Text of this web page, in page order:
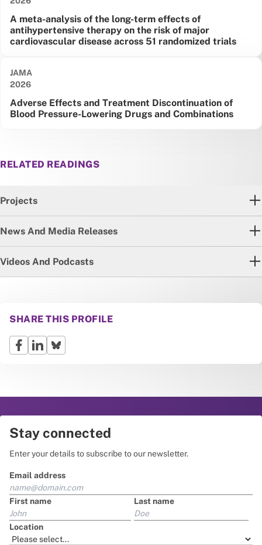
A meta-analysis of the long-term effects of
antihypertensive therapy on the risk of major
cardiovascular disease across 51 randomized trials
Adverse Effects and Treatment Discontinuation of
Blood Pressure-Lowering Drugs and Combinations
JAMA
Date published:
2026
RELATED READINGS
Projects
News And Media Releases
Videos And Podcasts
SHARE THIS PROFILE
Stay connected
Enter your details to subscribe to our newsletter.
Email address
First name Last name
Location